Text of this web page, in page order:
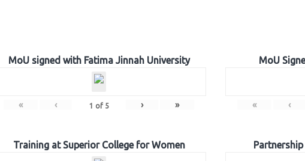
MoU signed with Fatima Jinnah University
« ‹ 1 of 5 › »
MoU
« ‹
Training at Superior College for Women